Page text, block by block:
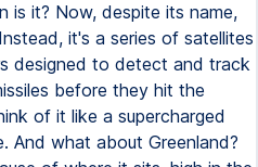
is it? Now, despite its name,
it's a series of satellites
designed to detect and track
before they hit the
of it like a supercharged
And what about Greenland?